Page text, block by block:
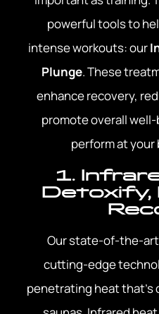
powerful tools to
intense workouts: our
Plunge. These
enhance recovery,
promote overall
perform at
1.
Detoxify,
Our state-of-the-
cutting-edge
penetrating heat